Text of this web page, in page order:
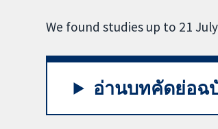
We found studies up to 21
อ่านบทคัดย่อฉ